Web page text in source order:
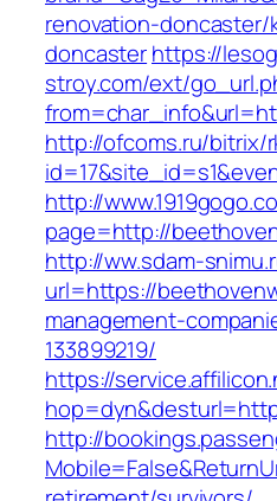
renovation-
doncasterhttps://
stroy.com/ext/
http://ofcoms.ru/bitrix/
http://
page=http://
http://ww.sdam-
url=https://
management-
133899219/
https://
http://